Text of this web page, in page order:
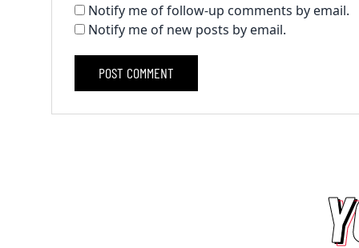
Notify me of follow-up comments by email.
Notify me of new posts by email.